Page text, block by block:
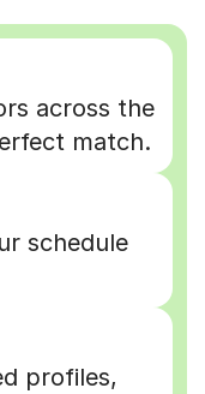
across the
match.
schedule
profiles,